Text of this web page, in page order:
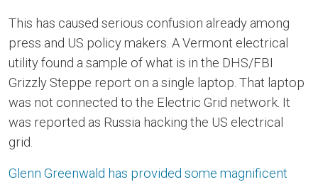
This has caused serious confusion already among
press and US policy makers. A Vermont electrical
utility found a sample of what is in the DHS/FBI
Grizzly Steppe report on a single laptop. That laptop
was not connected to the Electric Grid network. It
was reported as Russia hacking the US electrical
grid.
Glenn Greenwald has provided some magnificent